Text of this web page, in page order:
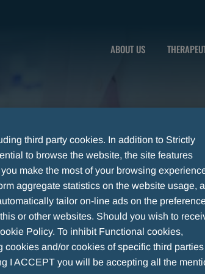
ABOUT US
third party cookies. In addition to Strictly
to browse the website, the site features
make the most of your browsing
aggregate statistics on the website usage,
tailor on-line ads on the
or other websites. Should you wish to
Policy. To inhibit Functional cookies,
cookies and/or cookies of specific third
I ACCEPT you will be accepting all the